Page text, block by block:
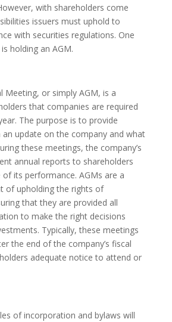
with shareholders come
issuers must uphold to
with securities regulations. One
holding an AGM.
Meeting, or simply AGM, is a
that companies are required
The purpose is to provide
an update on the company and what
these meetings, the company’s
annual reports to shareholders
its performance. AGMs are a
of upholding the rights of
that they are provided all
to make the right decisions
Typically, these meetings
the end of the company’s fiscal
adequate notice to attend or
of incorporation and bylaws will